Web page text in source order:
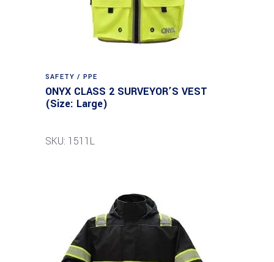
SAFETY / PPE
ONYX CLASS 2 SURVEYOR’S VEST
(Size: Large)
SKU: 1511L